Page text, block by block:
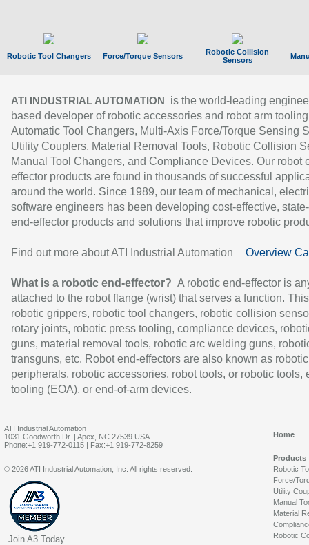
Robotic Tool Changers Force/Torque Sensors
Robotic Collision
Sensors
ATI INDUSTRIAL AUTOMATION
is the world-leading
based developer of robotic accessories and robot arm
Automatic Tool Changers, Multi-Axis Force/Torque Sensing
Utility Couplers, Material Removal Tools, Robotic Collision
Manual Tool Changers, and Compliance Devices. Our robot
effector products are found in thousands of successful
around the world. Since 1989, our team of mechanical,
software engineers has been developing cost-effective,
end-effector products and solutions that improve robotic
Find out more about ATI Industrial Automation Overview
What is a robotic end-effector? A robotic end-effector is
attached to the robot flange (wrist) that serves a function.
robotic grippers, robotic tool changers, robotic collision
rotary joints, robotic press tooling, compliance devices,
guns, material removal tools, robotic arc welding guns,
transguns, etc. Robot end-effectors are also known as robotic
peripherals, robotic accessories, robot tools, or robotic tools,
tooling (EOA), or end-of-arm devices.
ATI Industrial Automation
1031 Goodworth Dr. | Apex, NC 27539 USA
Phone:+1 919-772-0115 | Fax:+1 919-772-8259
Home
Products
Robotic
Force/
Utility
Manual
Material
Robotic
© 2026 ATI Industrial Automation, Inc. All rights reserved.
Join A3 Today